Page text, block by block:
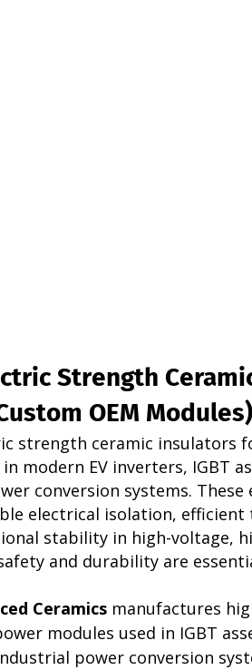
Strength
OEM Modules)
strength ceramic insulators
modern EV inverters, IGBT
conversion systems.
electrical isolation,
stability in high-voltage,
and durability are
Ceramics manufactures
modules used in IGBT
power conversion